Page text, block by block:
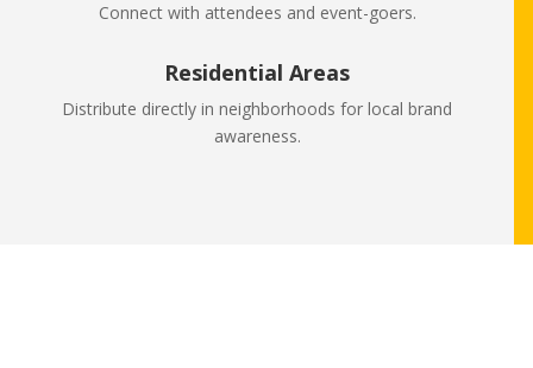
Connect with attendees and event-goers.
Residential Areas
Distribute directly in neighborhoods for local brand
awareness.